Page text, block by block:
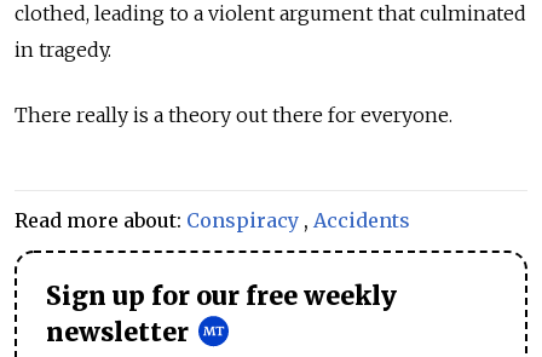
clothed, leading to a violent argument that culminated
in tragedy.
There really is a theory out there for everyone.
Read more about: Conspiracy , Accidents
Sign up for our free weekly
newsletter